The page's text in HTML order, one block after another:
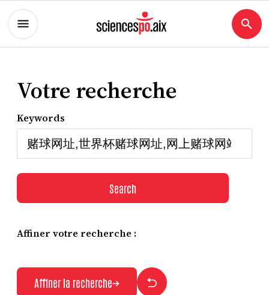
Votre recherche
Keywords
Search
Affiner votre recherche :
Affiner la recherche